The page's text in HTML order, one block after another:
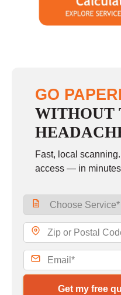
GO
WITHOUT
Fast, local
access — in
Get my free